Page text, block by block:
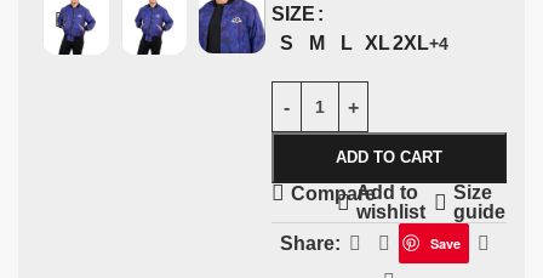
SIZE
S
M L XL2XL+4
ADD TO CART
CompareAdd to
wishlist
Size
guide
Share:
Save